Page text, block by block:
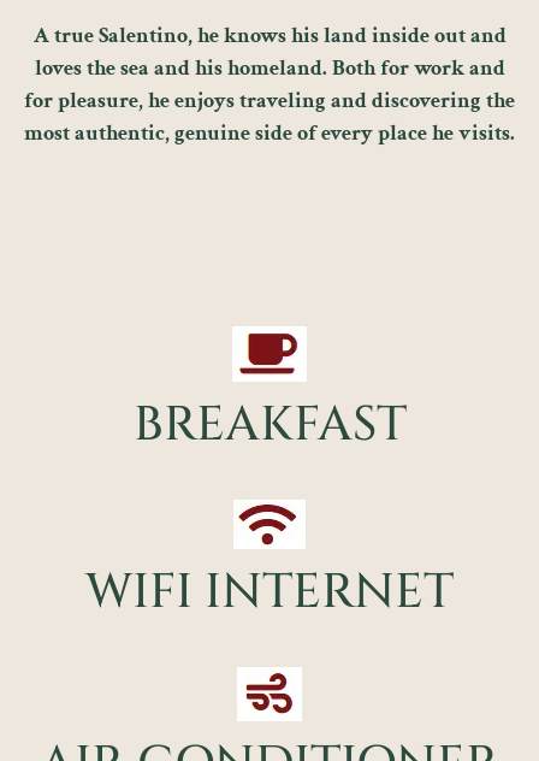
A true Salentino, he knows his land inside out and
loves the sea and his homeland. Both for work and
for pleasure, he enjoys traveling and discovering the
most authentic, genuine side of every place he visits.
BREAKFAST
WIFI INTERNET